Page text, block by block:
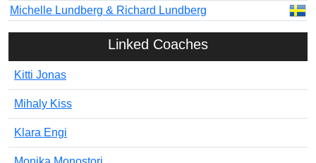
Michelle Lundberg & Richard Lundberg
Linked Coaches
Kitti Jonas
Mihaly Kiss
Klara Engi